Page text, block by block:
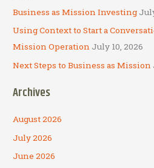
Business as Mission Investing
Using Context to Start a
Mission Operation July 10, 2026
Next Steps to Business as Mission
Archives
August 2026
July 2026
June 2026